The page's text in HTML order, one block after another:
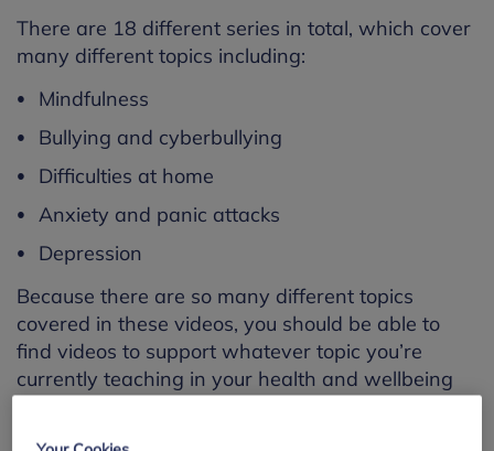
There are 18 different series in total, which cover
many different topics including:
Mindfulness
Bullying and cyberbullying
Difficulties at home
Anxiety and panic attacks
Depression
Because there are so many different topics
covered in these videos, you should be able to
find videos to support whatever topic you’re
currently teaching in your health and wellbeing